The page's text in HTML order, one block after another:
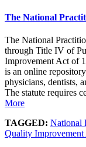
The National
The National
through Title IV of
Improvement Act of
is an online
physicians, dentists,
The statute requires
More
TAGGED: National
Quality